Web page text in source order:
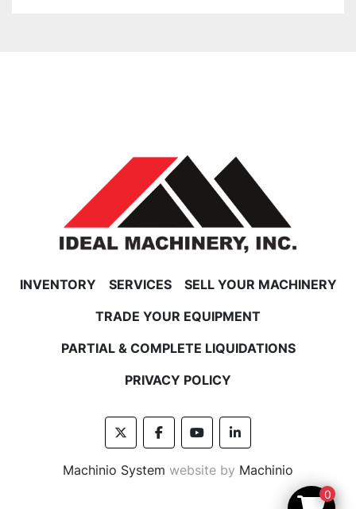
INVENTORY SERVICES
SELL YOUR MACHINERY
TRADE YOUR EQUIPMENT
PARTIAL & COMPLETE LIQUIDATIONS
PRIVACY POLICY
twitterfacebookyoutubelinkedin
Machinio System website by Machinio
0